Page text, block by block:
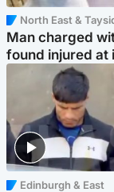
North East &
Man charged
found injured at
Edinburgh & East